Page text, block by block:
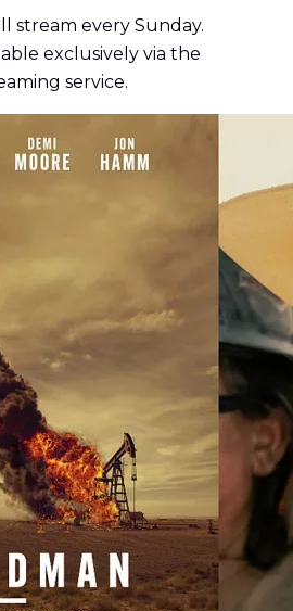
stream every Sunday.
exclusively via the
service.